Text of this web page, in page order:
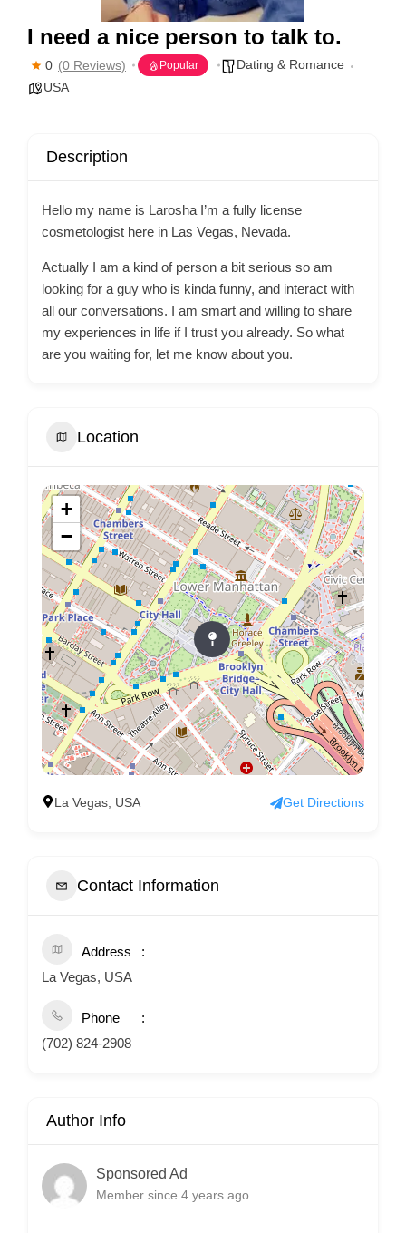
I need a nice person to talk to.
0 (0 Reviews) Popular
Dating & Romance
USA
Description
Hello my name is Larosha I’m a fully license
cosmetologist here in Las Vegas, Nevada.
Actually I am a kind of person a bit serious so am
looking for a guy who is kinda funny, and interact with
all our conversations. I am smart and willing to share
my experiences in life if I trust you already. So what
are you waiting for, let me know about you.
Location
+
−
La Vegas, USA Get Directions
Contact Information
Address
La Vegas, USA
Phone
(702) 824-2908
Author Info
Sponsored Ad
Member since 4 years ago